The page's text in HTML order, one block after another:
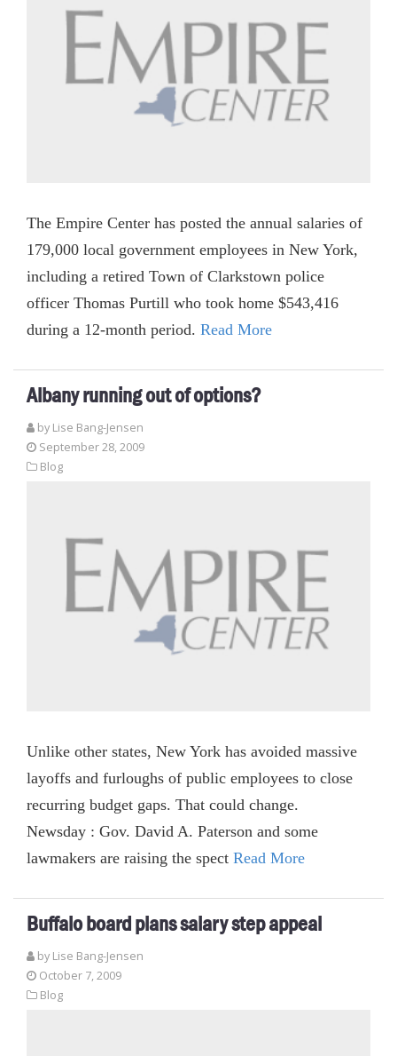
The Empire Center has posted the annual salaries of
179,000 local government employees in New York,
including a retired Town of Clarkstown police
officer Thomas Purtill who took home $543,416
during a 12-month period. Read More
Albany running out of options?
by Lise Bang-Jensen
September 28, 2009
Blog
Unlike other states, New York has avoided massive
layoffs and furloughs of public employees to close
recurring budget gaps. That could change.
Newsday : Gov. David A. Paterson and some
lawmakers are raising the spect Read More
Buffalo board plans salary step appeal
by Lise Bang-Jensen
October 7, 2009
Blog